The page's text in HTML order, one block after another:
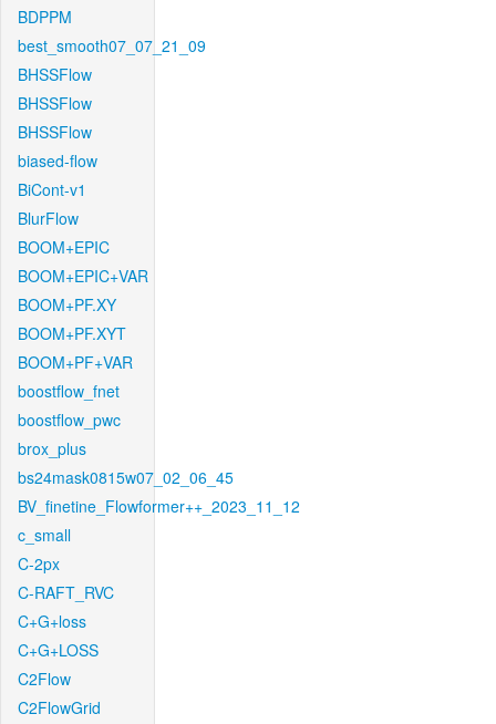
BDPPM
best_smooth07_07_21_09
BHSSFlow
BHSSFlow
BHSSFlow
biased-flow
BiCont-v1
BlurFlow
BOOM+EPIC
BOOM+EPIC+VAR
BOOM+PF.XY
BOOM+PF.XYT
BOOM+PF+VAR
boostflow_fnet
boostflow_pwc
brox_plus
bs24mask0815w07_02_06_45
BV_finetine_Flowformer++_2023_11_12
c_small
C-2px
C-RAFT_RVC
C+G+loss
C+G+LOSS
C2Flow
C2FlowGrid